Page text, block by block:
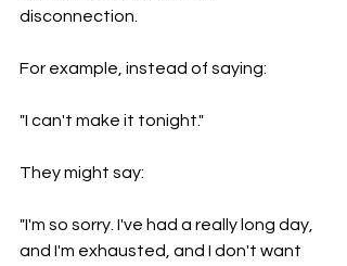
disconnection.
For example, instead of saying:
"I can't make it tonight."
They might say:
"I'm so sorry. I've had a really long day,
and I'm exhausted, and I don't want